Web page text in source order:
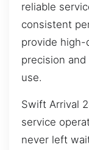
reliable
consistent
provide high-
precision
use.
Swift Arrival
service
never left